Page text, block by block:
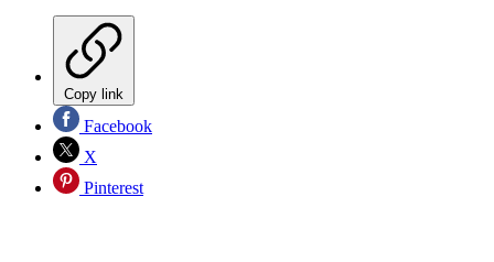
Copy link
Facebook
X
Pinterest